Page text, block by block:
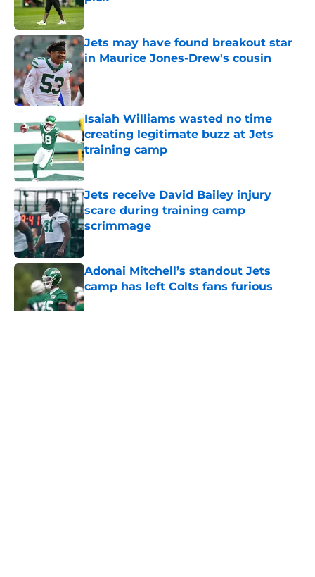
Published by on Invalid Date
Jets may have found breakout star
in Maurice Jones-Drew's cousin
Published by on Invalid Date
Isaiah Williams wasted no time
creating legitimate buzz at Jets
training camp
Published by on Invalid Date
Jets receive David Bailey injury
scare during training camp
scrimmage
Published by on Invalid Date
Adonai Mitchell’s standout Jets
camp has left Colts fans furious
Published by on Invalid Date